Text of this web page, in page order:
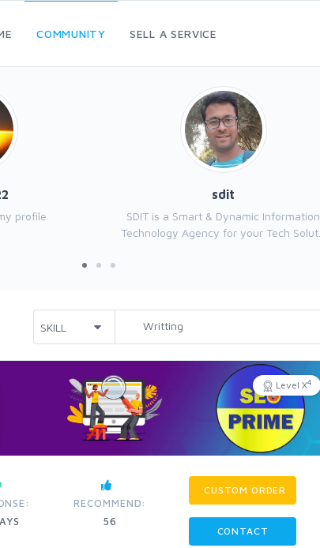
COMMUNITY SELL A SERVICE
profile.
sdit
SDIT is a Smart & Dynamic Information
Technology Agency for your Tech Solut...
Level X4
RECOMMEND:
56
CUSTOM ORDER
CONTACT